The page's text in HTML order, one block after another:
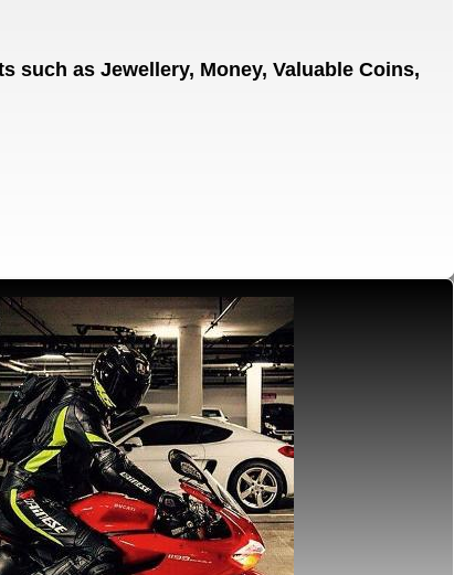
such as Jewellery, Money, Valuable Coins,